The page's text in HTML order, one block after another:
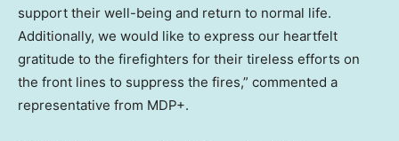
support their well-being and return to normal life.
Additionally, we would like to express our heartfelt
gratitude to the firefighters for their tireless efforts on
the front lines to suppress the fires,” commented a
representative from MDP+.